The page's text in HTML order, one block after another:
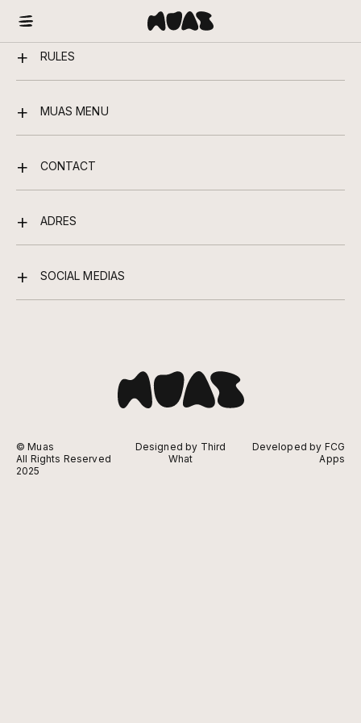
RULES
MUAS MENU
CONTACT
ADRES
SOCIAL MEDIAS
© Muas
All Rights Reserved
2025
Designed by Third
What
Developed by FCG
Apps